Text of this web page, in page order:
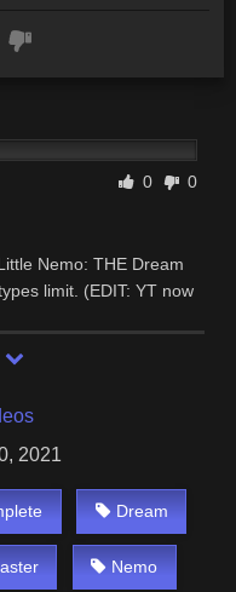
0 0
Nemo: THE Dream
limit. (EDIT: YT now
2021
Dream
Nemo